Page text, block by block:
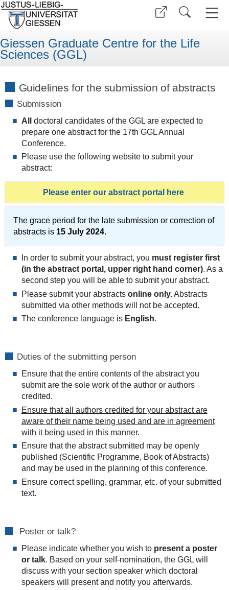
Giessen Graduate Centre for the Life
Sciences (GGL)
Guidelines for the submission of abstracts
Submission
All
doctoral candidates of the GGL are expected to
prepare one abstract for the 17th GGL Annual
Conference.
Please use the following website to submit your
abstract:
Please enter our abstract portal here
The grace period for the late submission or correction of
abstracts is 15 July 2024.
In order to submit your abstract, you must register first
(in the abstract portal, upper right hand corner). As a
second step you will be able to submit your abstract.
Please submit your abstracts online only.Abstracts
submitted via other methods will not be accepted.
The conference language is English.
Duties of the submitting person
Ensure that the entire contents of the abstract you
submit are the sole work of the author or authors
credited.
Ensure that all authors credited for your abstract are
aware of their name being used and are in agreement
with it being used in this manner.
Ensure that the abstract submitted may be openly
published (Scientific Programme, Book of Abstracts)
and may be used in the planning of this conference.
Ensure correct spelling, grammar, etc. of your submitted
text.
Poster or talk?
Please indicate whether you wish to present a poster
or talk. Based on your self-nomination, the GGL will
discuss with your section speaker which doctoral
speakers will present and notify you afterwards.